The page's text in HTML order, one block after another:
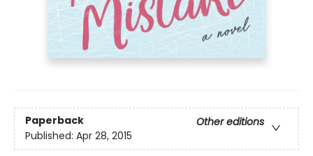
Paperback
Other editions
Published: Apr 28, 2015